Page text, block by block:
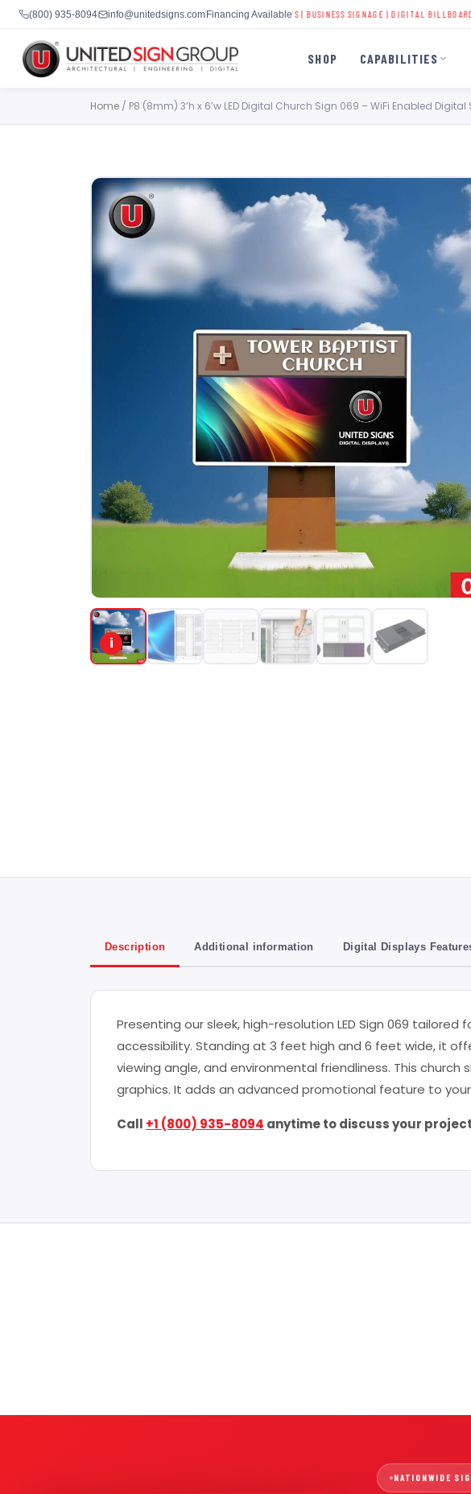
(800) 935-8094 info@unitedsigns.comFinancing Available
CHURCH DIGITAL SIGNS|SCHOOL LED DISPLAYS|BUSINESS SIGNAGE| DIGITAL BILLBOARDS|
SHOP CAPABILITIES
CAPABILITIES
INDUSTRIES
CONTACT US
(800) 935-8094
to
Home / P8 (8mm) 3’h x 6’w LED Digital Church Sign 069 – WiFi Enabled
i
Description Additional information Digital Displays
Presenting our sleek, high-resolution LED Sign 069
accessibility. Standing at 3 feet high and 6 feet wide, it
viewing angle, and environmental friendliness. This
graphics. It adds an advanced promotional feature to
Call +1 (800) 935-8094 anytime to discuss your
NATIONWIDE